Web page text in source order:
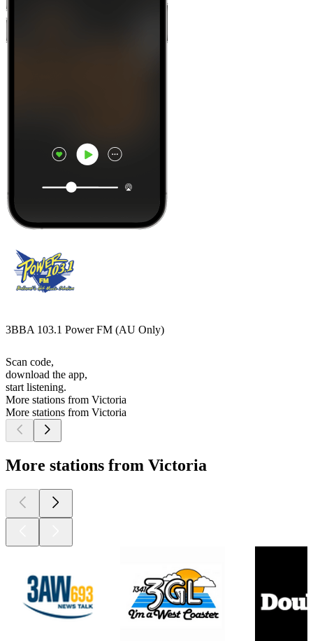
3BBA 103.1 Power FM (AU Only)
Scan code,
download the app,
start listening.
More stations from Victoria
More stations from Victoria
More stations from Victoria